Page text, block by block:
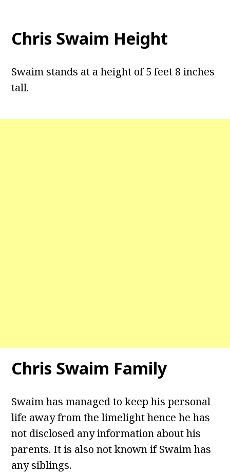
Chris Swaim Height
Swaim stands at a height of 5 feet 8 inches
tall.
Chris Swaim Family
Swaim has managed to keep his personal
life away from the limelight hence he has
not disclosed any information about his
parents. It is also not known if Swaim has
any siblings.